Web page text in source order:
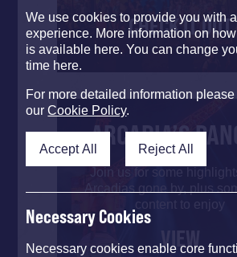
CHECK IT OUT
ARCADIA’S
Join us for some
Arcadias gone by, plus
content to enjoy
VIEW
We use cookies to provide you with
experience. More information on
is available here. You can change
time here.
For more detailed information
ourCookie Policy.
Accept All Reject All
Necessary Cookies
Necessary cookies enable core